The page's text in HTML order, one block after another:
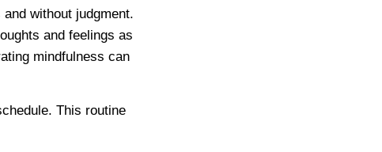
without judgment.
and feelings as
mindfulness can
This routine